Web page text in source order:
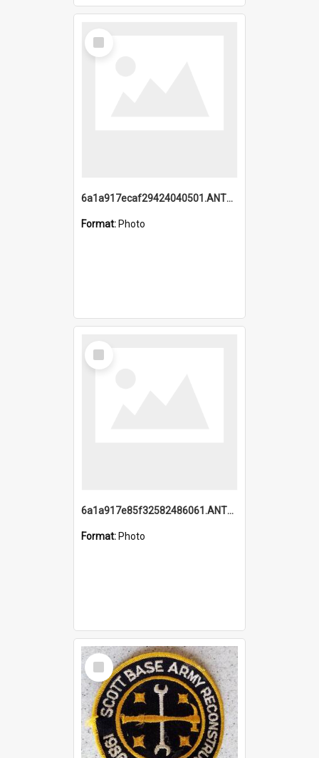
Select
Item
6a1a917ecaf29424040501.ANTZ0215_1.mp4
Format: Photo
Select
Item
6a1a917e85f32582486061.ANTZ0214_1.mp4
Format: Photo
Select
Item